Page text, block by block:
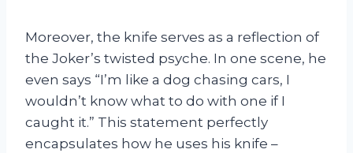
Moreover, the knife serves as a reflection of
the Joker’s twisted psyche. In one scene, he
even says “I’m like a dog chasing cars, I
wouldn’t know what to do with one if I
caught it.” This statement perfectly
encapsulates how he uses his knife –